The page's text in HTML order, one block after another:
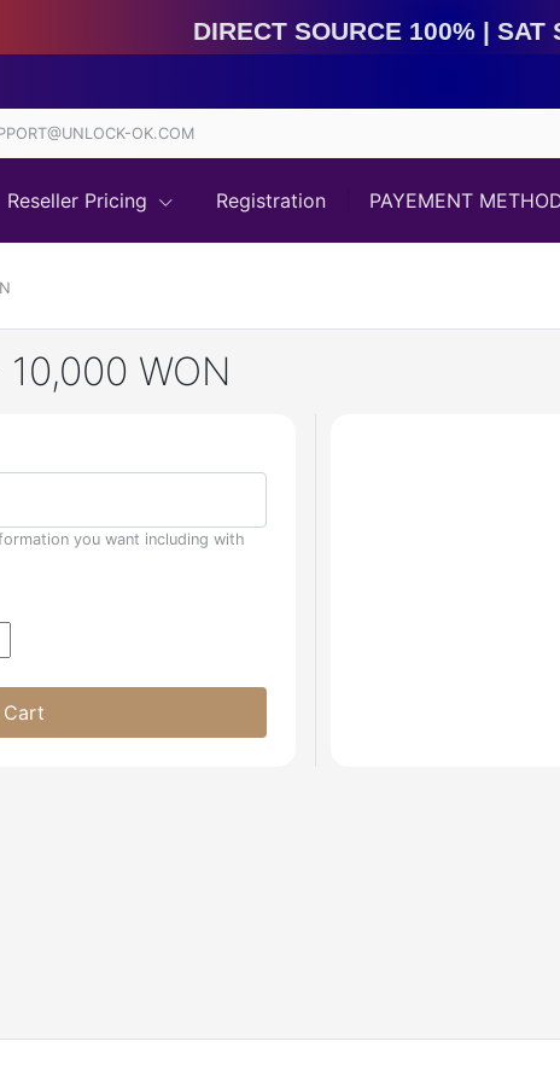
Direct Source 100% | Sat
OK.COM
Reseller Pricing Registration
WON
you want including with